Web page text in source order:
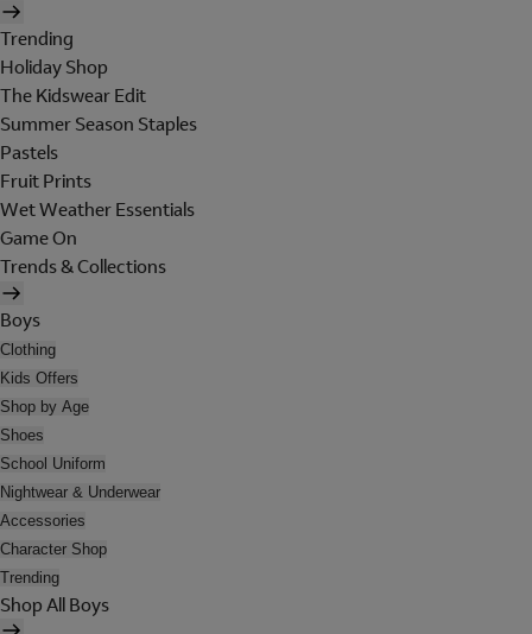
Trending
Holiday Shop
The Kidswear Edit
Summer Season Staples
Pastels
Fruit Prints
Wet Weather Essentials
Game On
Trends & Collections
Boys
Clothing
Kids Offers
Shop by Age
Shoes
School Uniform
Nightwear & Underwear
Accessories
Character Shop
Trending
Shop All Boys